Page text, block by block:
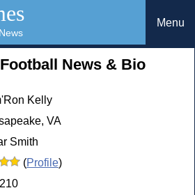
Menu
News & Bio
Kelly
VA
Smith
(Profile)